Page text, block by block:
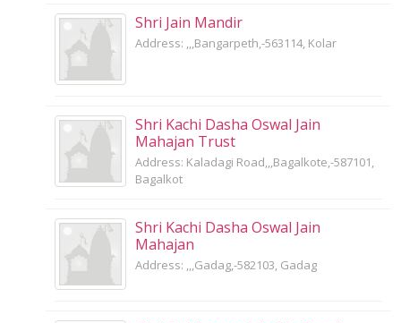
Shri Jain Mandir
Address: ,,,Bangarpeth,-563114, Kolar
Shri Kachi Dasha Oswal Jain
Mahajan Trust
Address: Kaladagi Road,,,Bagalkote,-587101,
Bagalkot
Shri Kachi Dasha Oswal Jain
Mahajan
Address: ,,,Gadag,-582103, Gadag